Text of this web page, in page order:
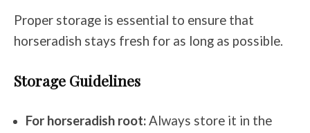
Proper storage is essential to ensure that
horseradish stays fresh for as long as possible.
Storage Guidelines
For horseradish root:Always store it in the